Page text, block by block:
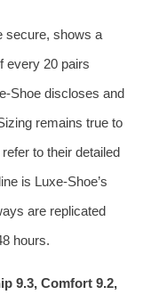
secure, shows a
every 20 pairs
discloses and
remains true to
to their detailed
is Luxe‑Shoe’s
are replicated
hours.
9.3, Comfort 9.2,